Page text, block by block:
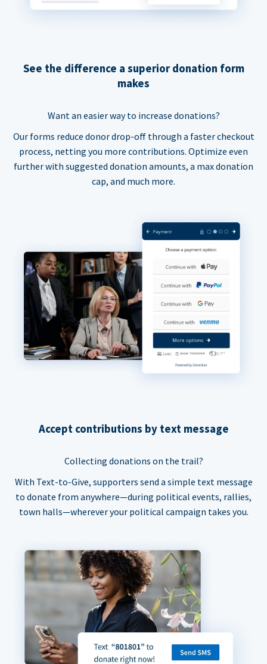
See the difference a superior donation form
makes
Want an easier way to increase donations?
Our forms reduce donor drop-off through a faster checkout
process, netting you more contributions. Optimize even
further with suggested donation amounts, a max donation
cap, and much more.
Accept contributions by text message
Collecting donations on the trail?
With Text-to-Give, supporters send a simple text message
to donate from anywhere—during political events, rallies,
town halls—wherever your political campaign takes you.